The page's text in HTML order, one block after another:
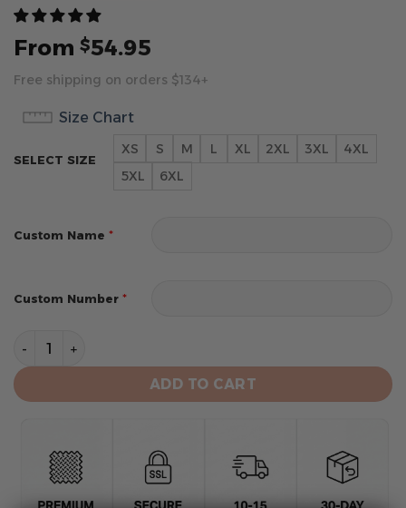
From $54.95
Free shipping on orders $134+
Size Chart
SELECT SIZE
XS S M L XL 2XL 3XL
4XL
5XL
6XL
Custom Name *
Custom Number *
Minnesota Timberwolves Personalized City Edition
ADD TO CART